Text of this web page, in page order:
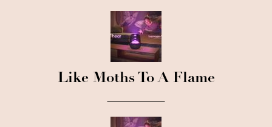
Like Moths To A Flame